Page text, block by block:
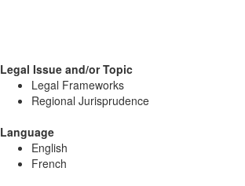
Legal Issue and/or Topic
Legal Frameworks
Regional Jurisprudence
Language
English
French